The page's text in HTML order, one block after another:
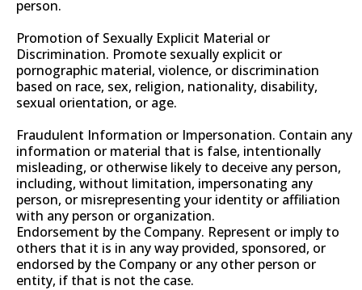
person.
Promotion of Sexually Explicit Material or
Discrimination. Promote sexually explicit or
pornographic material, violence, or discrimination
based on race, sex, religion, nationality, disability,
sexual orientation, or age.
Fraudulent Information or Impersonation. Contain any
information or material that is false, intentionally
misleading, or otherwise likely to deceive any person,
including, without limitation, impersonating any
person, or misrepresenting your identity or affiliation
with any person or organization.
Endorsement by the Company. Represent or imply to
others that it is in any way provided, sponsored, or
endorsed by the Company or any other person or
entity, if that is not the case.